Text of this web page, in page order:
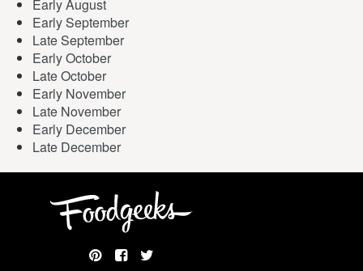
Early August
Early September
Late September
Early October
Late October
Early November
Late November
Early December
Late December